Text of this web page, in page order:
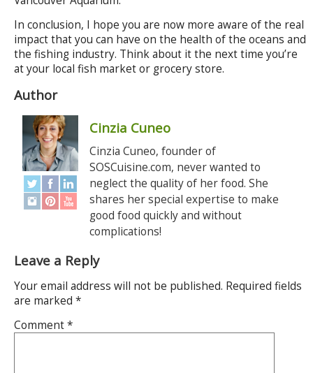
In conclusion, I hope you are now more aware of the real
impact that you can have on the health of the oceans and
the fishing industry. Think about it the next time you’re
at your local fish market or grocery store.
Author
Cinzia Cuneo
Cinzia Cuneo, founder of
SOSCuisine.com, never wanted to
neglect the quality of her food. She
shares her special expertise to make
good food quickly and without
complications!
Leave a Reply
Your email address will not be published. Required fields
are marked *
Comment*